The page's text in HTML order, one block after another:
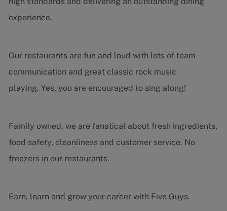
experience.
Our restaurants are fun and loud with lots of team
communication and great classic rock music
playing. Yes, you are encouraged to sing along!
Family owned, we are fanatical about fresh ingredients,
food safety, cleanliness and customer service. No
freezers in our restaurants.
Earn, learn and grow your career with Five Guys.